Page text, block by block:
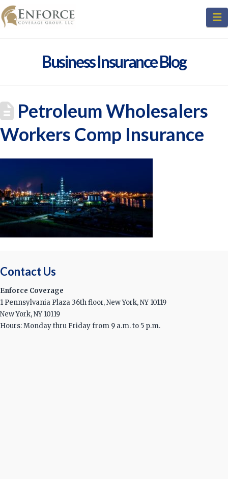
Business Insurance Blog
Petroleum Wholesalers
Workers Comp Insurance
Contact Us
Enforce Coverage
1 Pennsylvania Plaza 36th floor, New York, NY 10119
New York, NY 10119
Hours: Monday thru Friday from 9 a.m. to 5 p.m.